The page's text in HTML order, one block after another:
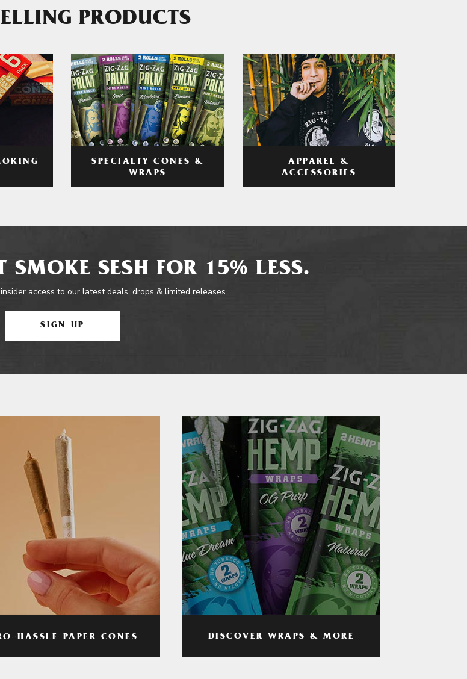
PRODUCTS
SPECIALTY CONES &
WRAPS
APPAREL &
ACCESSORIES
SMOKE SESH FOR 15% LESS.
access to our latest deals, drops & limited releases.
SIGN UP
HASSLE PAPER CONES DISCOVER WRAPS & MORE